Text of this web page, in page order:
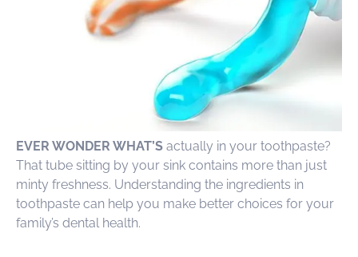
EVER WONDER WHAT’S actually in your toothpaste?
That tube sitting by your sink contains more than just
minty freshness. Understanding the ingredients in
toothpaste can help you make better choices for your
family’s dental health.